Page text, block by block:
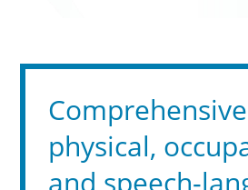
Comprehensive
physical,
and speech-